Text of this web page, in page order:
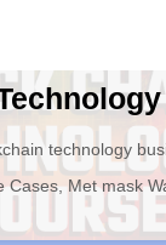
technology
Cases, Met mask